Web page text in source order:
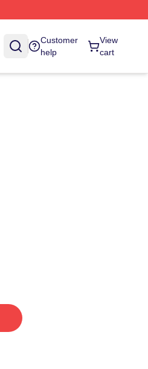
Customer
help
View
cart